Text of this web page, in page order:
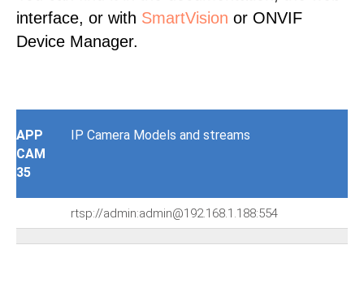
interface, or with SmartVision or ONVIF
Device Manager.
APP
CAM
35
IP Camera Models and streams
rtsp://admin:admin@192.168.1.188:554